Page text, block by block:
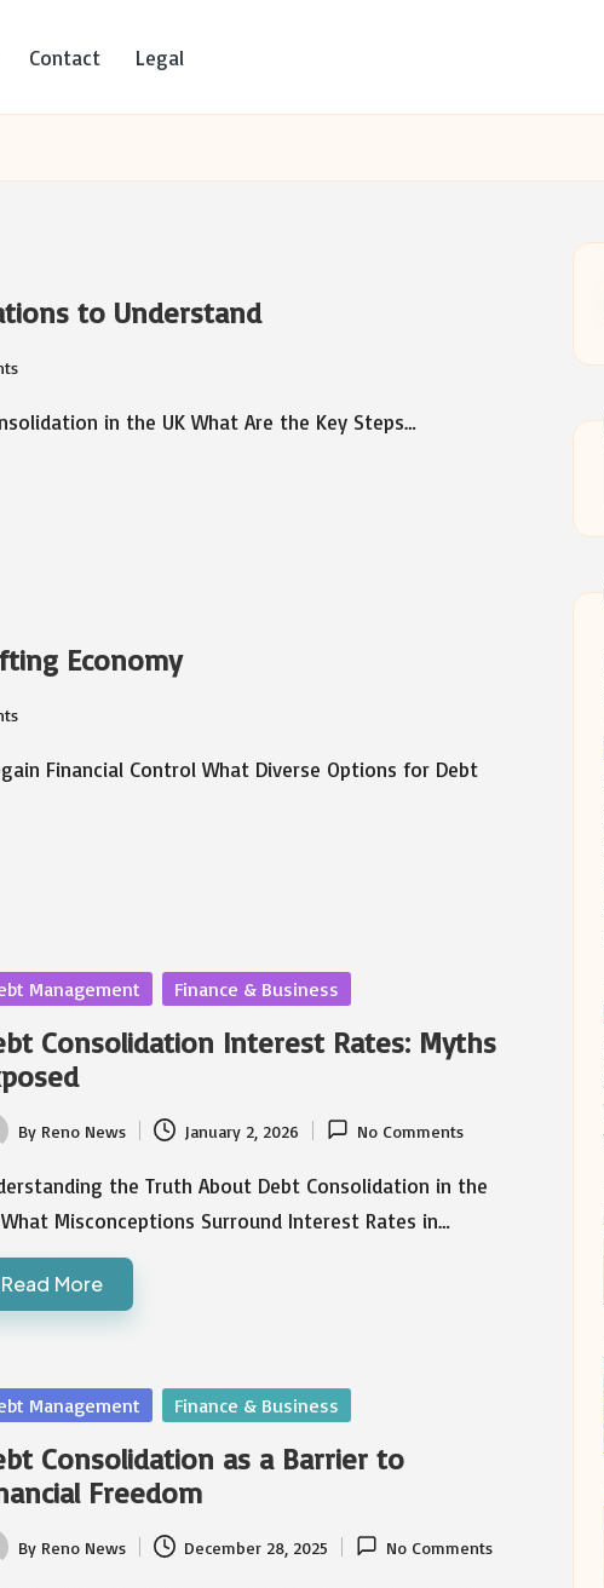
Contact Legal
to Understand
in the UK What Are the Key Steps…
Economy
Financial Control What Diverse Options for Debt
Management Finance & Business
Consolidation Interest Rates: Myths
By Reno News January 2, 2026 No Comments
the Truth About Debt Consolidation in the
What Misconceptions Surround Interest Rates in…
Read More
Management Finance & Business
Consolidation as a Barrier to
Freedom
By Reno News December 28, 2025 No Comments